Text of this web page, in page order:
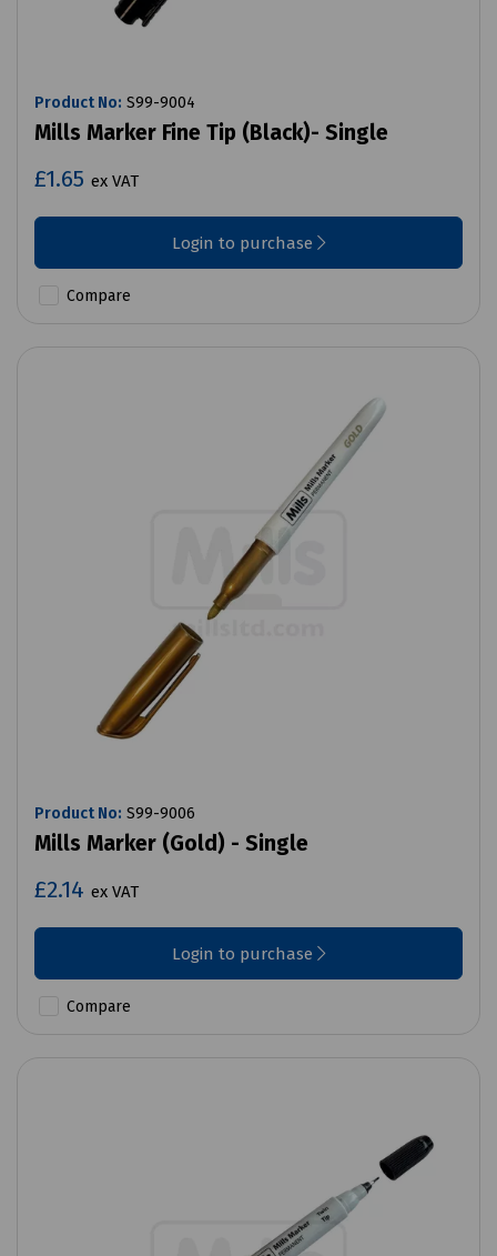
Product No: S99-9004
Mills Marker Fine Tip (Black)- Single
£1.65 ex VAT
Login to purchase
Compare
Product No: S99-9006
Mills Marker (Gold) - Single
£2.14 ex VAT
Login to purchase
Compare